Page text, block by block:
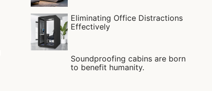
Eliminating Office Distractions
Effectively
Soundproofing cabins are born
to benefit humanity.